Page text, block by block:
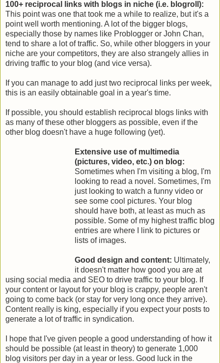
100+ reciprocal links with blogs in niche (i.e. blogroll):
This point was one that took me a while to realize, but it's a
point well worth mentioning. A lot of the bigger blogs,
especially those by names like Problogger or John Chan,
tend to share a lot of traffic. So, while other bloggers in your
niche are your competitors, they are also strangely allies in
driving traffic to your blog (and vice versa).
If you can manage to add just two reciprocal links per week,
this is an easily obtainable goal in a year's time.
If possible, you should establish reciprocal blogs links with
as many of these other bloggers as possible, even if the
other blog doesn't have a huge following (yet).
Extensive use of multimedia
(pictures, video, etc.) on blog:
Sometimes when I'm visiting a blog, I'm
looking to read a novel. Sometimes, I'm
just looking to watch a funny video or
see some cool pictures. Your blog
should have both, at least as much as
possible. Some of my highest traffic blog
entries are where I link to pictures or
lists of images.
Good design and content: Ultimately,
it doesn't matter how good you are at
using social media and SEO to drive traffic to your blog. If
your content or layout for your blog is crappy, people aren't
going to come back (or stay for very long once they arrive).
Content really is king, especially if you expect your posts to
generate a lot of traffic in syndication.
I hope that I've given people a good understanding of how it
should be possible (at least in theory) to generate 1,000
blog visitors per day in a year or less. Good luck in the